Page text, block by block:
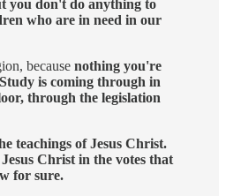
you don't do anything to
who are in need in our
because nothing you're
is coming through in
through the legislation
teachings of Jesus Christ.
Christ in the votes that
for sure.